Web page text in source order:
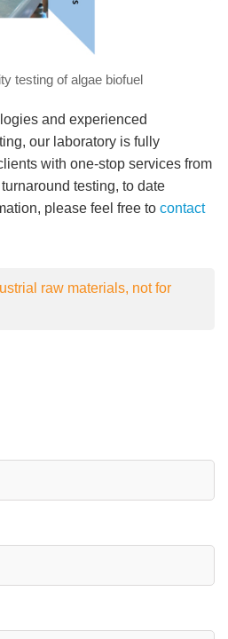
testing of algae biofuel
and experienced
our laboratory is fully
with one-stop services from
testing, to date
please feel free to contact
raw materials, not for